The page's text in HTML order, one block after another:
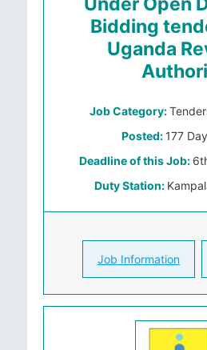
Bidding
Uganda
Job Category:
Posted: 177
Deadline of this Job:
Duty Station:
Job Information